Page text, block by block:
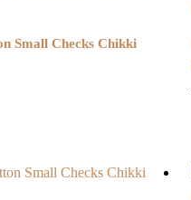
Small Checks Chikki